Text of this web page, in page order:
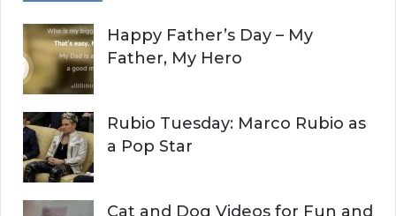
h
f
o
r
:
H
Happy Father’s Day – My
Father, My Hero
Rubio Tuesday: Marco Rubio as
a Pop Star
Cat and Dog Videos for Fun and